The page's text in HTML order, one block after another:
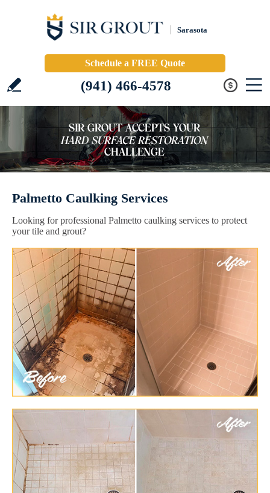
Sarasota
Schedule a FREE Quote
(941) 466-4578
Palmetto Caulking Services
Looking for professional Palmetto caulking services to protect
your tile and grout?